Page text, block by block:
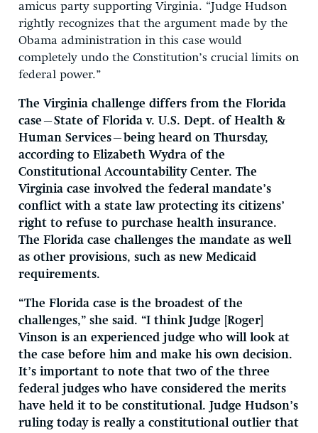
amicus party supporting Virginia. “Judge Hudson
rightly recognizes that the argument made by the
Obama administration in this case would
completely undo the Constitution’s crucial limits on
federal power.”
The Virginia challenge differs from the Florida
case—State of Florida v. U.S. Dept. of Health &
Human Services—being heard on Thursday,
according to Elizabeth Wydra of the
Constitutional Accountability Center. The
Virginia case involved the federal mandate’s
conflict with a state law protecting its citizens’
right to refuse to purchase health insurance.
The Florida case challenges the mandate as well
as other provisions, such as new Medicaid
requirements.
“The Florida case is the broadest of the
challenges,” she said. “I think Judge [Roger]
Vinson is an experienced judge who will look at
the case before him and make his own decision.
It’s important to note that two of the three
federal judges who have considered the merits
have held it to be constitutional. Judge Hudson’s
ruling today is really a constitutional outlier that